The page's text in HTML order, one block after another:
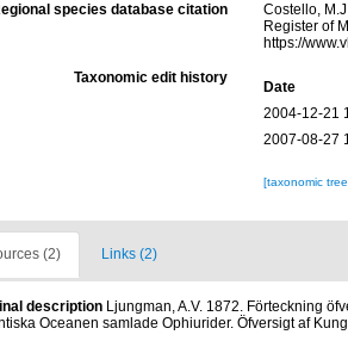
species database citation
Costello,
Register of
https://
Taxonomic edit history
Date
2004-12-21
2007-08-27
[taxonomic
(2) Links (2)
description Ljungman, A.V. 1872. Förteckning
Oceanen samlade Ophiurider. Öfversigt af